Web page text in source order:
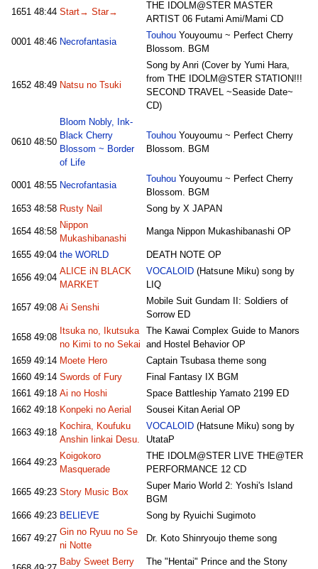
1651 48:44 Start→ Star→
THE IDOLM@STER MASTER
ARTIST 06 Futami Ami/Mami CD
0001 48:46 Necrofantasia
TouhouYouyoumu ~ Perfect Cherry
Blossom. BGM
1652 48:49 Natsu no Tsuki
Song by Anri (Cover by Yumi Hara,
from THE IDOLM@STER STATION!!!
SECOND TRAVEL ~Seaside Date~
CD)
0610 48:50
Bloom Nobly, Ink-
Black Cherry
Blossom ~ Border
of Life
TouhouYouyoumu ~ Perfect Cherry
Blossom. BGM
0001 48:55 Necrofantasia
TouhouYouyoumu ~ Perfect Cherry
Blossom. BGM
1653 48:58 Rusty Nail Song by X JAPAN
1654 48:58
Nippon
Mukashibanashi
Manga Nippon Mukashibanashi OP
1655 49:04 the WORLD DEATH NOTE OP
1656 49:04
ALICE iN BLACK
MARKET
VOCALOID(Hatsune Miku) song by
LIQ
1657 49:08 Ai Senshi
Mobile Suit Gundam II: Soldiers of
Sorrow ED
1658 49:08
Itsuka no, Ikutsuka
no Kimi to no Sekai
The Kawai Complex Guide to Manors
and Hostel Behavior OP
1659 49:14 Moete Hero
Captain Tsubasa theme song
1660 49:14 Swords of Fury
Final Fantasy IX BGM
1661 49:18 Ai no Hoshi
Space Battleship Yamato 2199 ED
1662 49:18 Konpeki no Aerial Sousei Kitan Aerial OP
1663 49:18
Kochira, Koufuku
Anshin Iinkai Desu.
VOCALOID(Hatsune Miku) song by
UtataP
1664 49:23
Koigokoro
Masquerade
THE IDOLM@STER LIVE THE@TER
PERFORMANCE 12 CD
1665 49:23 Story Music Box
Super Mario World 2: Yoshi's Island
BGM
1666 49:23 BELIEVE Song by Ryuichi Sugimoto
1667 49:27
Gin no Ryuu no Se
ni Notte
Dr. Koto Shinryoujo theme song
Baby Sweet Berry
The "Hentai" Prince and the Stony